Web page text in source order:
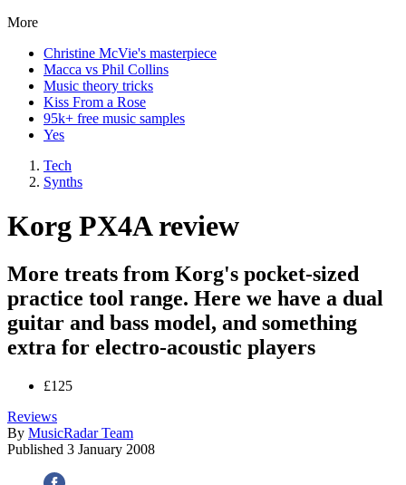
More
Christine McVie's masterpiece
Macca vs Phil Collins
Music theory tricks
Kiss From a Rose
95k+ free music samples
Yes
Tech
Synths
Korg PX4A review
More treats from Korg's pocket-sized
practice tool range. Here we have a dual
guitar and bass model, and something
extra for electro-acoustic players
£125
Reviews
By MusicRadar Team
Published 3 January 2008